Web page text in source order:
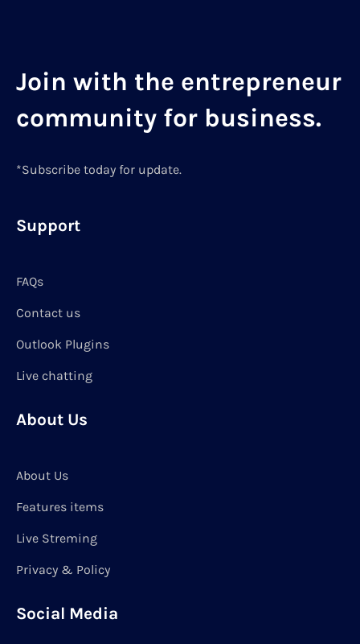
Join with the entrepreneur
community for business.
*Subscribe today for update.
Support
FAQs
Contact us
Outlook Plugins
Live chatting
About Us
About Us
Features items
Live Streming
Privacy & Policy
Social Media